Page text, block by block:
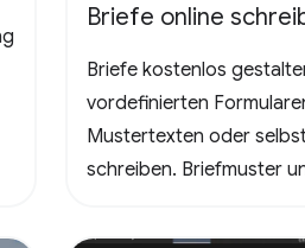
Briefe online
Briefe kostenlos
vordefinierten
Mustertexten oder
schreiben. Briefmuster
Handyvertrag, DSL